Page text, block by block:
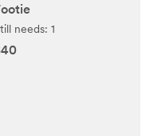
needs: 1